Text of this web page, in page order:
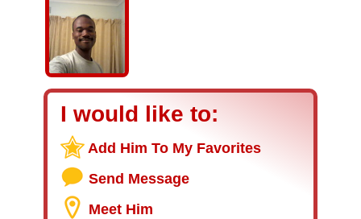
I would like to:
Add Him To My Favorites
Send Message
Meet Him